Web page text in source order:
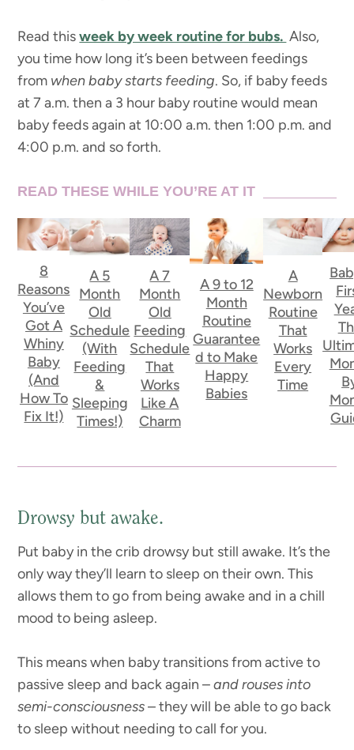
Read thisweek by week routine for bubs. Also,
you time how long it’s been between feedings
from when baby starts feeding. So, if baby feeds
at 7 a.m. then a 3 hour baby routine would mean
baby feeds again at 10:00 a.m. then 1:00 p.m. and
4:00 p.m. and so forth.
READ THESE WHILE YOU’RE AT IT
8
Reasons
You’ve
Got A
Whiny
Baby
(And
How To
Fix It!)
A 5
Month
Old
Schedule
(With
Feeding
&
Sleeping
Times!)
A 7
Month
Old
Feeding
Schedule
That
Works
Like A
Charm
A 9 to 12
Month
Routine
Guarantee
d to Make
Happy
Babies
A
Newborn
Routine
That
Works
Every
Time
Drowsy but awake.
Put baby in the crib drowsy but still awake. It’s the
only way they’ll learn to sleep on their own. This
allows them to go from being awake and in a chill
mood to being asleep.
This means when baby transitions from active to
passive sleep and back again –and rouses into
semi-consciousness– they will be able to go back
to sleep without needing to call for you.